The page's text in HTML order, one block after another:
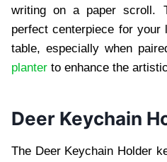
writing on a paper scroll.
perfect centerpiece for
table, especially when
planter to enhance the
Deer Keychain
The Deer Keychain Holder